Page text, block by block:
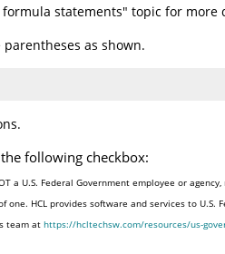
statements" topic for more
as shown.
following checkbox:
a U.S. Federal Government employee or
HCL provides software and services to U.S.
team athttps://hcltechsw.com/resources/us-